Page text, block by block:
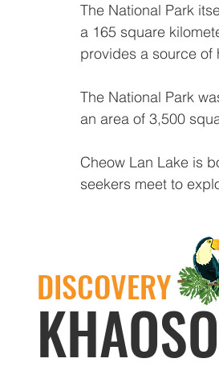
The National Park
a 165 square
provides a source of
The National Park
an area of 3,500
Cheow Lan Lake is
seekers meet to
DISCOVERY